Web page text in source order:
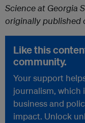
Science at Georgia
originally published
Like this
community.
Your support
journalism, which
business and
impact. Unlock